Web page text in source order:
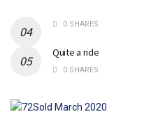
0 SHARES
Quite a ride
0 SHARES